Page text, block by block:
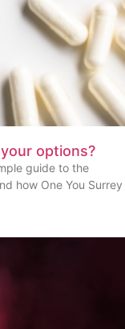
options?
guide to the
how One You Surrey